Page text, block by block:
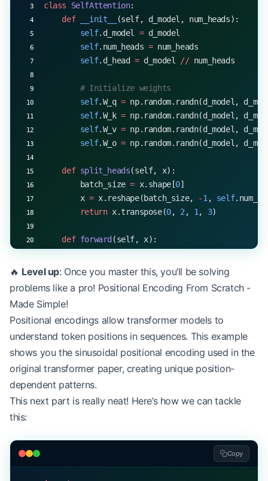
                break
            best
= max (pairs, key=pairs.get)
            vocab
= self.merge_vocab(best, vocab)
            self
.merges[best] = i
class SelfAttention:
    def
__init__
(self, d_model, num_heads):
        self
.d_model = d_model
        self
.num_heads = num_heads
        self
.d_head = d_model // num_heads
        # Initialize weights
        self
.W_q = np.random.randn(d_model,
        self
.W_k = np.random.randn(d_model,
        self
.W_v = np.random.randn(d_model,
        self
.W_o = np.random.randn(d_model,
    def
split_heads(self, x):
        batch_size
= x.shape[0]
        x
= x.reshape(batch_size, -1 , self
        return
x.transpose(0, 2 , 1 , 3)
    def
forward (self, x):
        Q
np.dot(x, self .W_q)
# Query
        K
= self.W_k)
        V
= np.dot(x, self.W_v) # Value
        # Split heads
        Q
= self.split_heads(Q)
        K
= self.split_heads(K)
        V
.split_heads(V)
        # Scaled dot-product attention
        scores
= np.matmul(Q, K.transpose(0,
🔥 Level up: Once you master this, you’ll be solving
problems like a pro! Positional Encoding From Scratch -
Made Simple!
Positional encodings allow transformer models to
understand token positions in sequences. This example
shows you the sinusoidal positional encoding used in the
original transformer paper, creating unique position-
dependent patterns.
This next part is really neat! Here’s how we can tackle
this:
Copy